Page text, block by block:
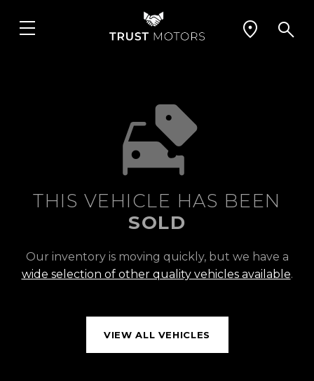
THIS VEHICLE HAS BEEN
SOLD
Our inventory is moving quickly, but we have a
wide selection of other quality vehicles available.
VIEW ALL VEHICLES